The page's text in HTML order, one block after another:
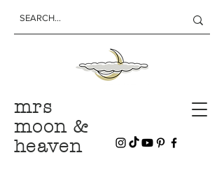
mrs
moon &
heaven